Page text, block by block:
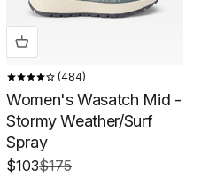
484
Women's Wasatch Mid -
Stormy Weather/Surf
Spray
Sale price
$103Regular price
$175